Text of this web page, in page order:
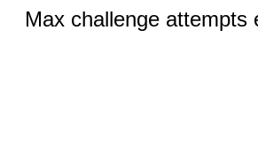
Max challenge attempts